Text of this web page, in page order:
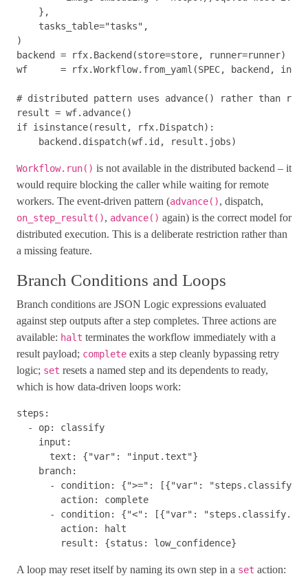
},
tasks_table="tasks" ,
)
backend
= rfx. Backend (store=store, runner=runner)
wf
= rfx.Workflow. from_yaml (SPEC, backend ,
result = wf. advance()
if isinstance( result , rfx. Dispatch):
backend . dispatch(wf. id , result . jobs)
Workflow.run() is not available in the distributed backend – it
would require blocking the caller while waiting for remote
workers. The event-driven pattern (advance(), dispatch,
on_step_result(), advance() again) is the correct model for
distributed execution. This is a deliberate restriction rather than
a missing feature.
Branch Conditions and Loops
Branch conditions are JSON Logic expressions evaluated
against step outputs after a step completes. Three actions are
available: halt terminates the workflow immediately with a
result payload; complete exits a step cleanly bypassing retry
logic; set resets a named step and its dependents to ready,
which is how data-driven loops work:
steps :
-
op:
classify
input :
text : {"var" : "input.text"}
branch:
-
condition: {">=" : [{"var" : "
action:
complete
-
condition: {"<" : [{"var" : "
action:
halt
result : {status : low_confidence}
A loop may reset itself by naming its own step in a set action: